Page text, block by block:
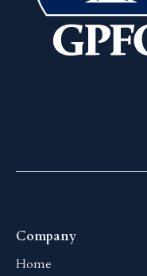
Company
Home